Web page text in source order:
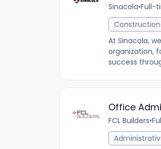
Sinacola•Full-
Construction
At Sinacola,
organization,
success
Office
FCL Builders•